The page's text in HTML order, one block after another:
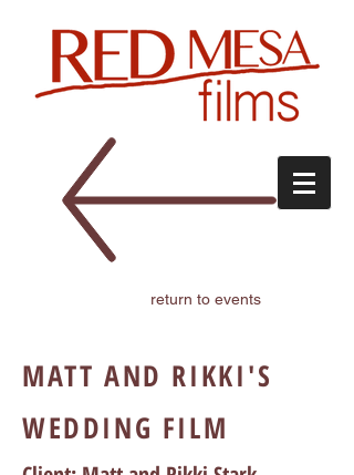
return to events
MATT AND RIKKI'S
WEDDING FILM